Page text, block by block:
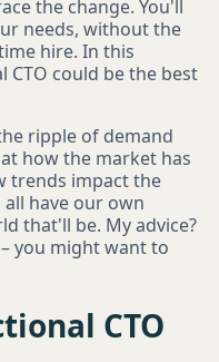
the change. You'll
needs, without the
hire. In this
CTO could be the best
ripple of demand
how the market has
trends impact the
have our own
that'll be. My advice?
you might want to
CTO